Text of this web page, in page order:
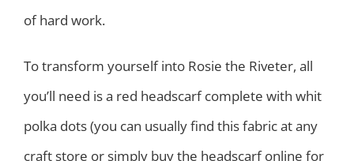
of hard work.
To transform yourself into Rosie the Riveter, all
you’ll need is a red headscarf complete with whit
polka dots (you can usually find this fabric at any
craft store or simply buy the headscarf online for